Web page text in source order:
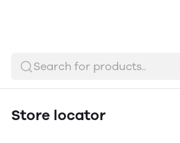
Search for products..
Store locator